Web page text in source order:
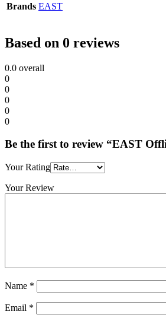
Brands EAST
Based on 0 reviews
0.0 overall
0
0
0
0
0
Be the first to review “EAST
Your Rating
Your Review
Name *
Email *